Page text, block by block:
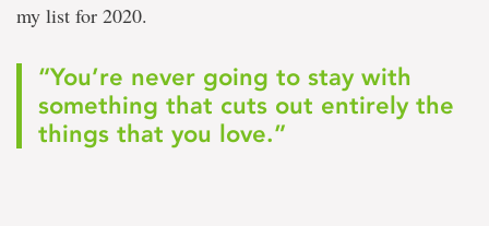
my list for 2020.
“You’re never going to stay with
something that cuts out entirely the
things that you love.”